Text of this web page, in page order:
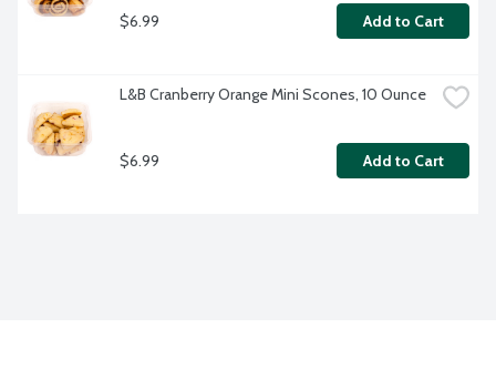
$6.99 Add to Cart
L&B Cranberry Orange Mini Scones, 10 Ounce
$6.99 Add to Cart